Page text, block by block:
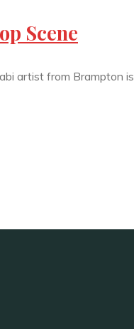
Scene
artist from Brampton is